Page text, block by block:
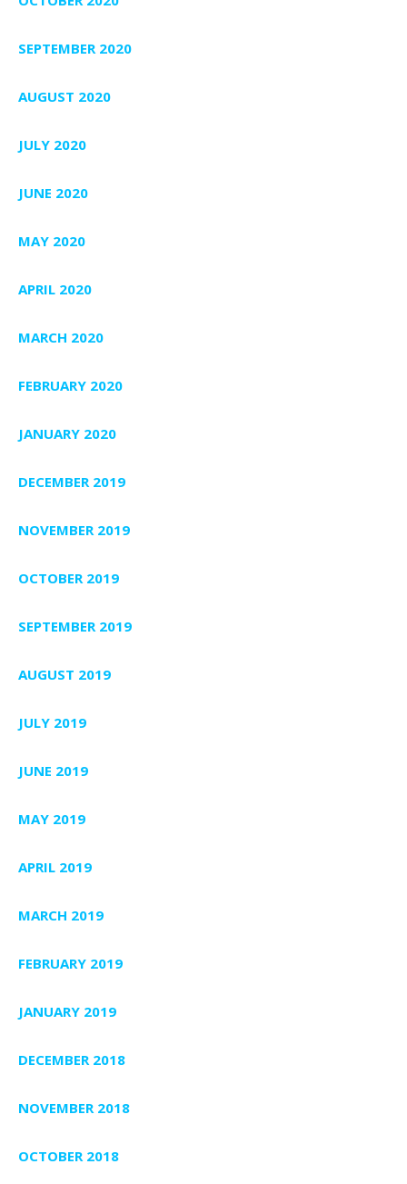
SEPTEMBER 2020
AUGUST 2020
JULY 2020
JUNE 2020
MAY 2020
APRIL 2020
MARCH 2020
FEBRUARY 2020
JANUARY 2020
DECEMBER 2019
NOVEMBER 2019
OCTOBER 2019
SEPTEMBER 2019
AUGUST 2019
JULY 2019
JUNE 2019
MAY 2019
APRIL 2019
MARCH 2019
FEBRUARY 2019
JANUARY 2019
DECEMBER 2018
NOVEMBER 2018
OCTOBER 2018